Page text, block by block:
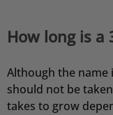
How long is a
Although the name
should not be
takes to grow